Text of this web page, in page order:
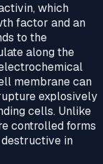
which
factor and an
to the
along the
membrane can
explosively
cells. Unlike
controlled forms
in